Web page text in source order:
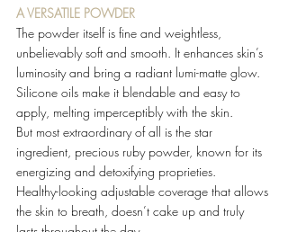
A VERSATILE POWDER
The powder itself is fine and weightless,
unbelievably soft and smooth. It enhances skin’s
luminosity and bring a radiant lumi-matte glow.
Silicone oils make it blendable and easy to
apply, melting imperceptibly with the skin.
But most extraordinary of all is the star
ingredient, precious ruby powder, known for its
energizing and detoxifying proprieties.
Healthy-looking adjustable coverage that allows
the skin to breath, doesn’t cake up and truly